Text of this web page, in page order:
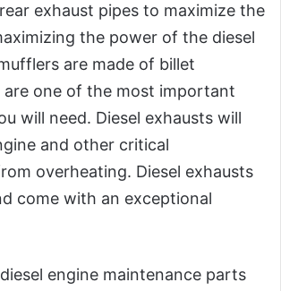
exhaust pipes to maximize the
the power of the diesel
are made of billet
are one of the most important
will need. Diesel exhausts will
and other critical
overheating. Diesel exhausts
come with an exceptional
engine maintenance parts